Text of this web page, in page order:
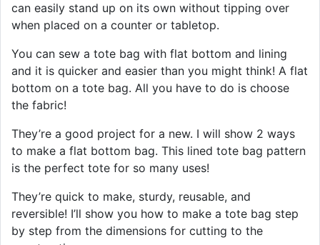
can easily stand up on its own without tipping over
when placed on a counter or tabletop.
You can sew a tote bag with flat bottom and lining
and it is quicker and easier than you might think! A flat
bottom on a tote bag. All you have to do is choose
the fabric!
They’re a good project for a new. I will show 2 ways
to make a flat bottom bag. This lined tote bag pattern
is the perfect tote for so many uses!
They’re quick to make, sturdy, reusable, and
reversible! I’ll show you how to make a tote bag step
by step from the dimensions for cutting to the